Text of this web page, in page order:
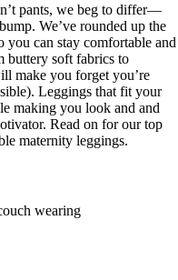
pants, we beg to differ—
We’ve rounded up the
you can stay comfortable and
buttery soft fabrics to
make you forget you’re
Leggings that fit your
making you look and and
Read on for our top
maternity leggings.